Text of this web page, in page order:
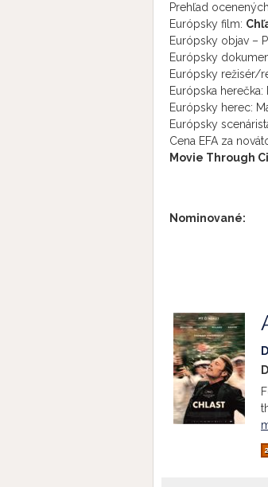
Prehľad
Európsky film:
Európsky objav –
Európsky
Európsky režisér/
Európska herečka:
Európsky herec:
Európsky
Cena EFA za
Movie Through
Nominované: